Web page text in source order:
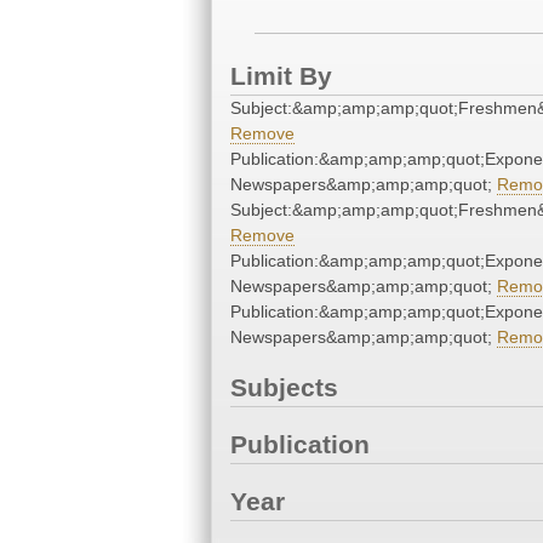
Limit By
Remove
Newspapers&amp;amp;amp;quot;
Remove
Newspapers&amp;amp;amp;quot;
Newspapers&amp;amp;amp;quot;
Subjects
Publication
Year